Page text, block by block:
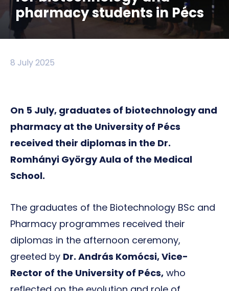
pharmacy students in Pécs
8 July 2025
On 5 July, graduates of biotechnology and
pharmacy at the University of Pécs
received their diplomas in the Dr.
Romhányi György Aula of the Medical
School.
The graduates of the Biotechnology BSc and
Pharmacy programmes received their
diplomas in the afternoon ceremony,
greeted by Dr. András Komócsi, Vice-
Rector of the University of Pécs, who